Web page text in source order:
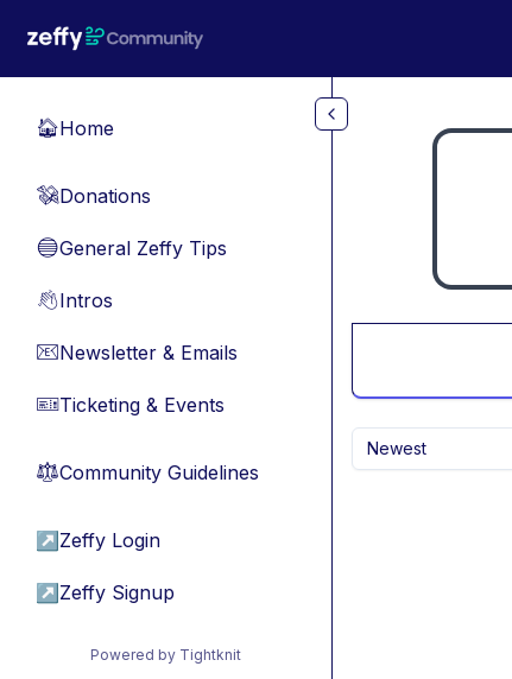
🏠Home
💸Donations
🔵General Zeffy Tips
👋Intros
📧Newsletter & Emails
🎫Ticketing & Events
⚖︎Community Guidelines
↗ Zeffy Login
↗ Zeffy Signup
Powered by Tightknit
Newest